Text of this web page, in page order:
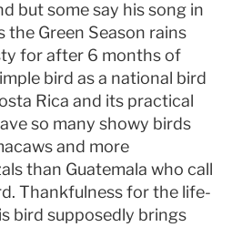
but some say his song in
the Green Season rains
for after 6 months of
bird as a national bird
Rica and its practical
so many showy birds
and more
than Guatemala who call
Thankfulness for the life-
bird supposedly brings